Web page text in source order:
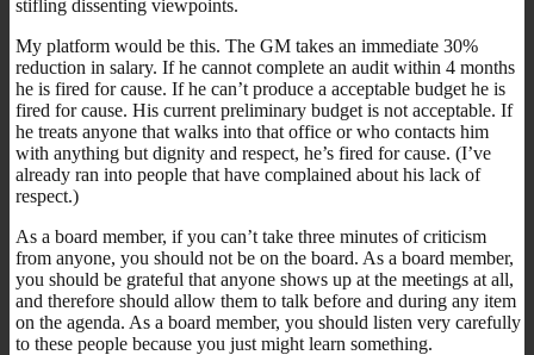
stifling dissenting viewpoints.
My platform would be this. The GM takes an immediate 30%
reduction in salary. If he cannot complete an audit within 4 months
he is fired for cause. If he can’t produce a acceptable budget he is
fired for cause. His current preliminary budget is not acceptable. If
he treats anyone that walks into that office or who contacts him
with anything but dignity and respect, he’s fired for cause. (I’ve
already ran into people that have complained about his lack of
respect.)
As a board member, if you can’t take three minutes of criticism
from anyone, you should not be on the board. As a board member,
you should be grateful that anyone shows up at the meetings at all,
and therefore should allow them to talk before and during any item
on the agenda. As a board member, you should listen very carefully
to these people because you just might learn something.